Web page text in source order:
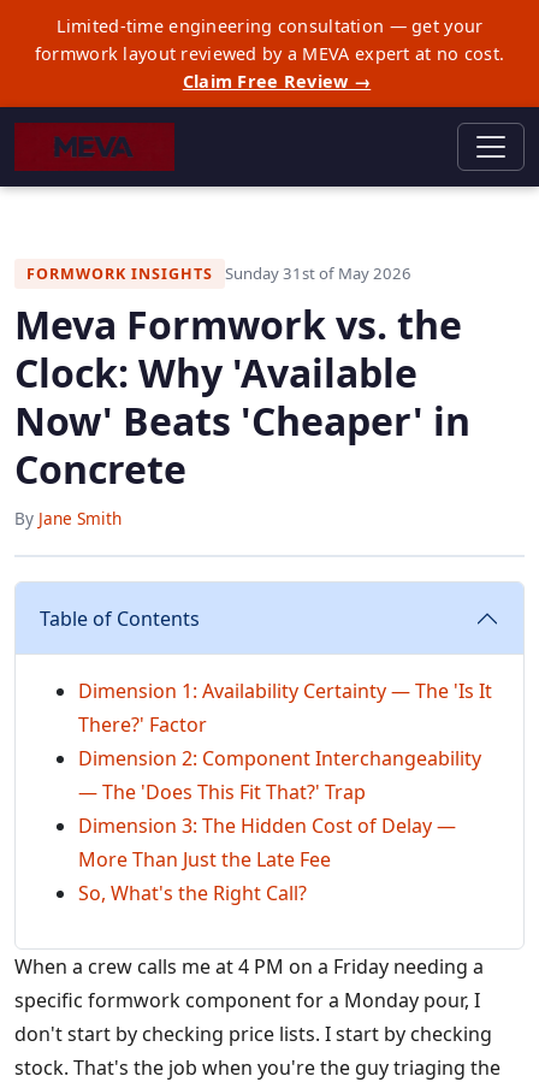
Limited-time engineering consultation — get your
formwork layout reviewed by a MEVA expert at no cost.
Claim Free Review →
FORMWORK INSIGHTS Sunday 31st of May 2026
Meva Formwork vs. the
Clock: Why 'Available
Now' Beats 'Cheaper' in
Concrete
By Jane Smith
Table of Contents
Dimension 1: Availability Certainty — The 'Is It
There?' Factor
Dimension 2: Component Interchangeability
— The 'Does This Fit That?' Trap
Dimension 3: The Hidden Cost of Delay —
More Than Just the Late Fee
So, What's the Right Call?
When a crew calls me at 4 PM on a Friday needing a
specific formwork component for a Monday pour, I
don't start by checking price lists. I start by checking
stock. That's the job when you're the guy triaging the